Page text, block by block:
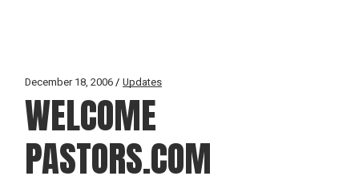
December 18, 2006 Updates
WELCOME
PASTORS.COM